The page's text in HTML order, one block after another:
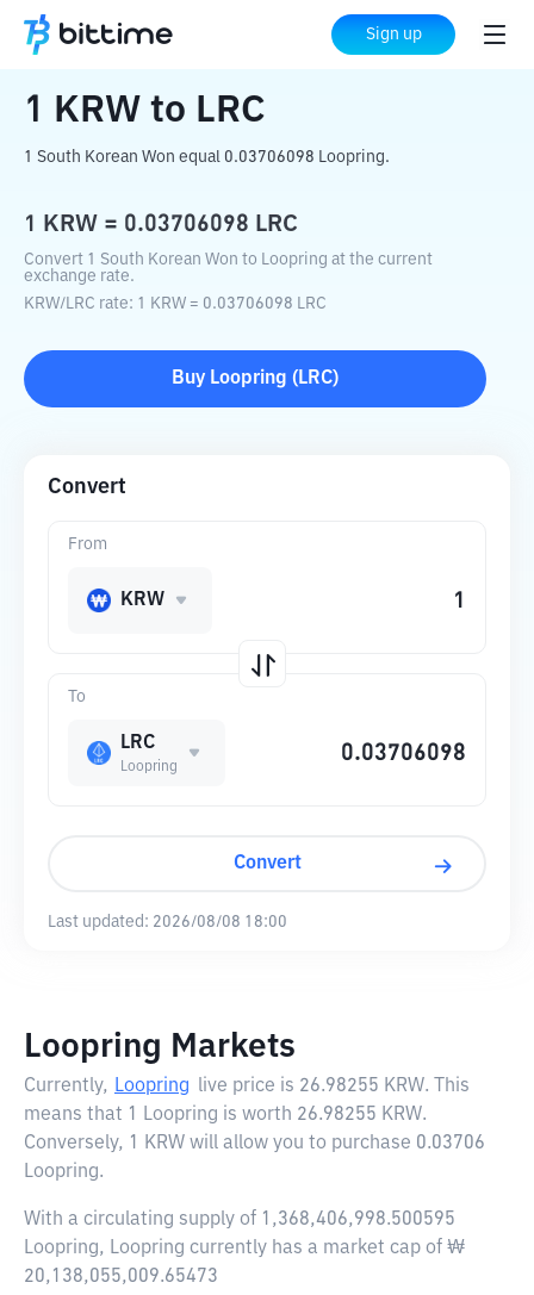
Sign up
Home Crypto Converter LRC
1 KRW to LRC
1 South Korean Won equal 0.03706098 Loopring.
1 KRW = 0.03706098 LRC
Convert 1 South Korean Won to Loopring at the current
exchange rate.
KRW/LRC rate: 1 KRW = 0.03706098 LRC
Buy Loopring ( LRC)
Convert
To
LRC
Loopring
From
KRW
Convert
Last updated: 2026/08/08 18:00
Loopring Markets
Currently, Loopring live price is 26.98255 KRW. This
means that 1 Loopring is worth 26.98255 KRW.
Conversely, 1 KRW will allow you to purchase 0.03706
Loopring.
With a circulating supply of 1,368,406,998.500595
Loopring, Loopring currently has a market cap of ₩
20,138,055,009.65473